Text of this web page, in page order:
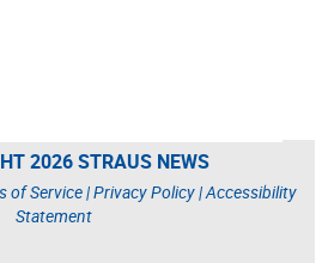
2026 STRAUS NEWS
of Service|Privacy Policy|Accessibility
Statement